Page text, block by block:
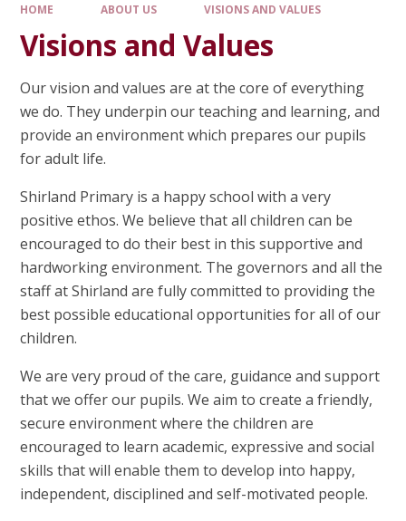
HOME ABOUT US VISIONS AND VALUES
Visions and Values
Our vision and values are at the core of everything
we do. They underpin our teaching and learning, and
provide an environment which prepares our pupils
for adult life.
Shirland Primary is a happy school with a very
positive ethos. We believe that all children can be
encouraged to do their best in this supportive and
hardworking environment. The governors and all the
staff at Shirland are fully committed to providing the
best possible educational opportunities for all of our
children.
We are very proud of the care, guidance and support
that we offer our pupils. We aim to create a friendly,
secure environment where the children are
encouraged to learn academic, expressive and social
skills that will enable them to develop into happy,
independent, disciplined and self-motivated people.